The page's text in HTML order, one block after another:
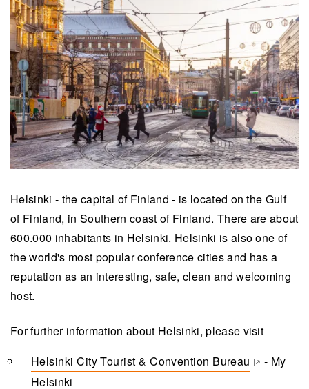
Helsinki - the capital of Finland - is located on the Gulf
of Finland, in Southern coast of Finland. There are about
600.000 inhabitants in Helsinki. Helsinki is also one of
the world's most popular conference cities and has a
reputation as an interesting, safe, clean and welcoming
host.
For further information about Helsinki, please visit
Helsinki City Tourist & Convention Bureau
(opens in a new tab)
- My
Helsinki